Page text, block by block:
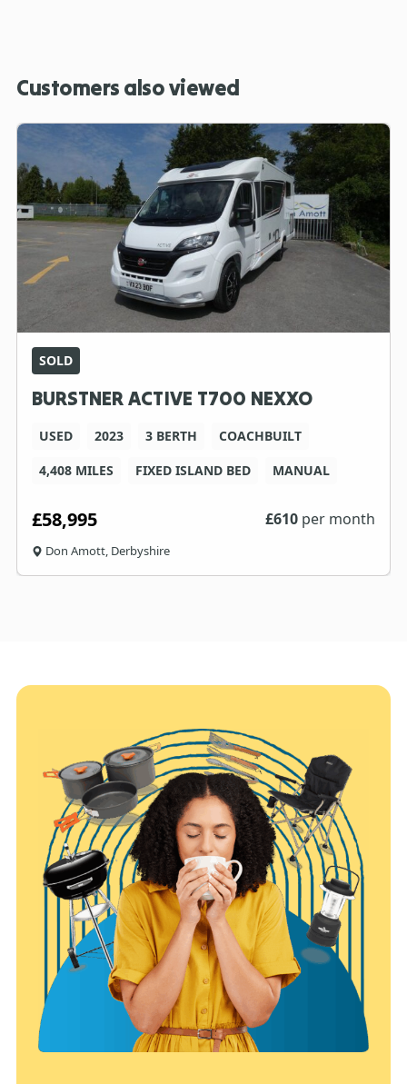
Customers also viewed
SOLD
BURSTNER ACTIVE T700 NEXXO
USED 2023 3 BERTH
COACHBUILT
4,408 MILES
FIXED ISLAND BED MANUAL
£58,995 £610 per month
Don Amott, Derbyshire